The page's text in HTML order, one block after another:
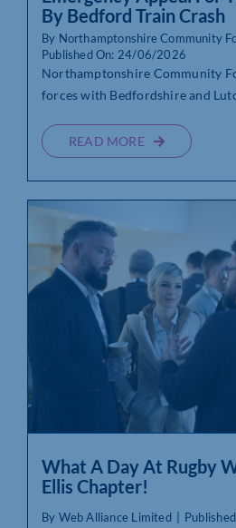
By Bedford Train Crash
By Northamptonshire Community
Published On: 24/06/2026
Northamptonshire Community
forces with Bedfordshire and
READ MORE
What A Day At Rugby
Ellis Chapter!
By Web Alliance Limited